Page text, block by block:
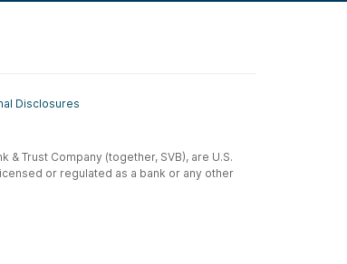
Disclosures
Trust Company (together, SVB), are U.S.
or regulated as a bank or any other